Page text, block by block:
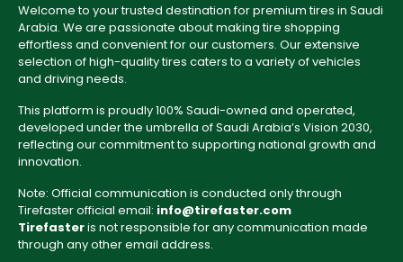
Welcome to your trusted destination for premium tires in Saudi
Arabia. We are passionate about making tire shopping
effortless and convenient for our customers. Our extensive
selection of high-quality tires caters to a variety of vehicles
and driving needs.
This platform is proudly 100% Saudi-owned and operated,
developed under the umbrella of Saudi Arabia’s Vision 2030,
reflecting our commitment to supporting national growth and
innovation.
Note: Official communication is conducted only through
Tirefaster official email: info@tirefaster.com
Tirefasteris not responsible for any communication made
through any other email address.